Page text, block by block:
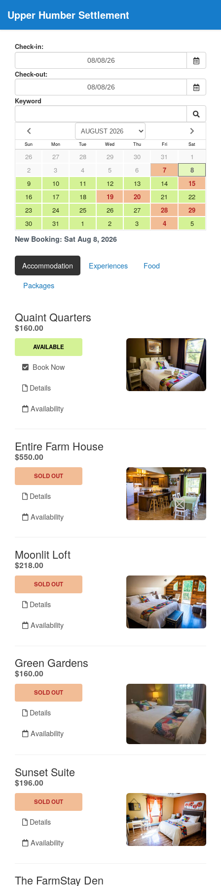
Upper Humber Settlement
Check-in:
Check-out:
Keyword
Sun Mon Tue Wed Thu Fri Sat
26 27 28 29 30 31
1
2
3 4 5 6 7
8
9
10 11 12 13 14
15
16
17 18 19 20 21
22
23
24 25 26 27 28
29
30
31 1 2 3 4 5
New Booking: Sat Aug 8, 2026
Accommodation Experiences
Food
Packages
Quaint Quarters
$160.00.
AVAILABLE
Book Now
Details
Availability
Entire Farm House
$550.00.
SOLD OUT
Details
Availability
Moonlit Loft
$218.00.
SOLD OUT
Details
Availability
Green Gardens
$160.00.
SOLD OUT
Details
Availability
Sunset Suite
$196.00.
SOLD OUT
Details
Availability
The FarmStay Den